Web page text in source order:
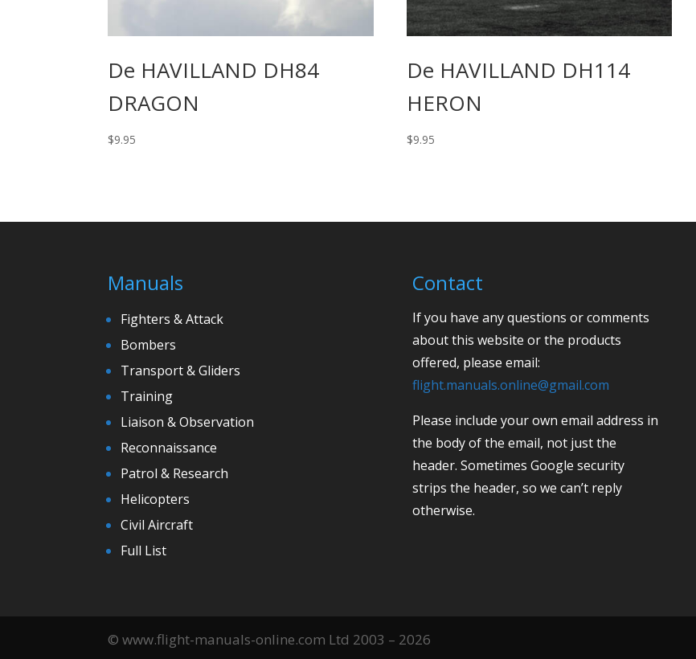
De HAVILLAND DH84
DRAGON
$9.95
De HAVILLAND DH114
HERON
$9.95
Manuals
Fighters & Attack
Bombers
Transport & Gliders
Training
Liaison & Observation
Reconnaissance
Patrol & Research
Helicopters
Civil Aircraft
Full List
Contact
If you have any questions or comments
about this website or the products
offered, please email:
flight.manuals.online@gmail.com
Please include your own email address in
the body of the email, not just the
header. Sometimes Google security
strips the header, so we can’t reply
otherwise.
© www.flight-manuals-online.com Ltd 2003 – 2026